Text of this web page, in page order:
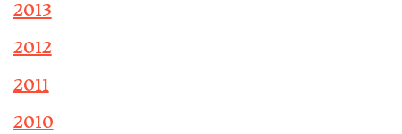
2013
2012
2011
2010